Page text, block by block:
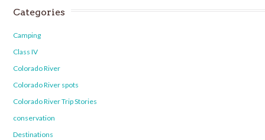
Categories
Camping
Class IV
Colorado River
Colorado River spots
Colorado River Trip Stories
conservation
Destinations